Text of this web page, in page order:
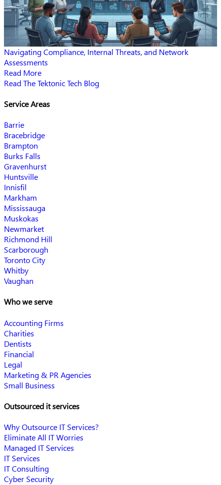
Navigating Compliance, Internal Threats, and Network
Assessments
Read More
Read The Tektonic Tech Blog
Service Areas
Barrie
Bracebridge
Brampton
Burks Falls
Gravenhurst
Huntsville
Innisfil
Markham
Mississauga
Muskokas
Newmarket
Richmond Hill
Scarborough
Toronto City
Whitby
Vaughan
Who we serve
Accounting Firms
Charities
Dentists
Financial
Legal
Marketing & PR Agencies
Small Business
Outsourced it services
Why Outsource IT Services?
Eliminate All IT Worries
Managed IT Services
IT Services
IT Consulting
Cyber Security